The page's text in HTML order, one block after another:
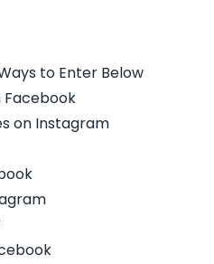
to Enter Below
Facebook
on Instagram